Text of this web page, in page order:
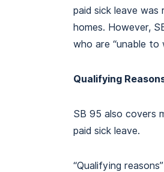
paid sick leave
homes. However,
who are “unable
Qualifying
SB 95 also covers
paid sick leave.
“Qualifying